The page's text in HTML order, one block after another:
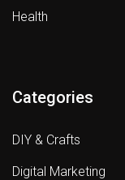
Health
Categories
DIY & Crafts
Digital Marketing